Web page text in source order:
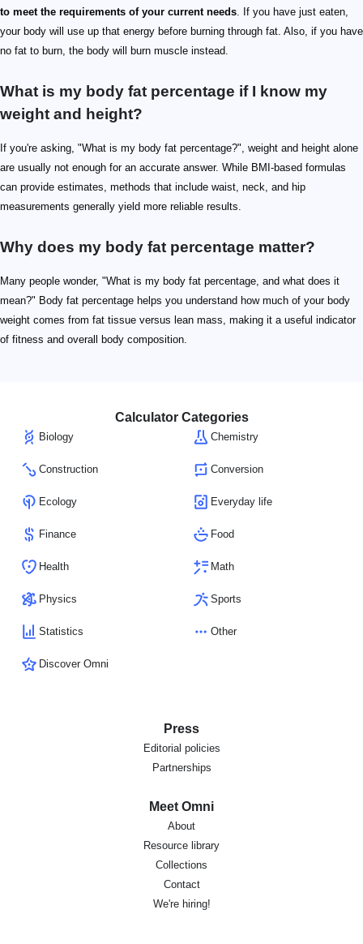
to meet the requirements of your current needs. If you have just eaten,
your body will use up that energy before burning through fat. Also, if you have
no fat to burn, the body will burn muscle instead.
What is my body fat percentage if I know my
weight and height?
If you're asking, "What is my body fat percentage?", weight and height alone
are usually not enough for an accurate answer. While BMI-based formulas
can provide estimates, methods that include waist, neck, and hip
measurements generally yield more reliable results.
Why does my body fat percentage matter?
Many people wonder, "What is my body fat percentage, and what does it
mean?" Body fat percentage helps you understand how much of your body
weight comes from fat tissue versus lean mass, making it a useful indicator
of fitness and overall body composition.
Calculator Categories
Biology Chemistry
Construction Conversion
Ecology Everyday life
Finance Food
Health Math
Physics Sports
Statistics Other
Discover Omni
Press
Editorial policies
Partnerships
Meet Omni
About
Resource library
Collections
Contact
We're hiring!